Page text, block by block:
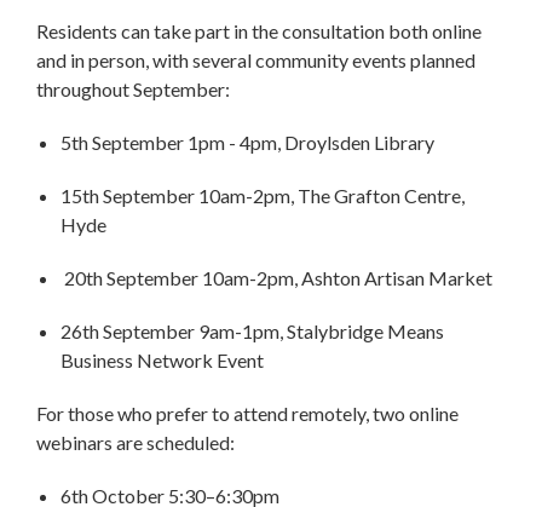
Residents can take part in the consultation both online
and in person, with several community events planned
throughout September:
5th September 1pm - 4pm, Droylsden Library
15th September 10am-2pm, The Grafton Centre,
Hyde
20th September 10am-2pm, Ashton Artisan Market
26th September 9am-1pm, Stalybridge Means
Business Network Event
For those who prefer to attend remotely, two online
webinars are scheduled:
6th October 5:30–6:30pm